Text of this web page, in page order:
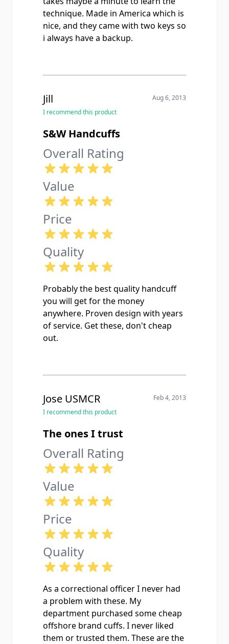
technique. Made in America which is
nice, and they came with two keys so
i always have a backup.
Jill
Aug 6, 2013
I recommend this product
S&W Handcuffs
Overall Rating
Value
Price
Quality
Probably the best quality handcuff
you will get for the money
anywhere. Proven design with years
of service. Get these, don't cheap
out.
Jose USMCR
Feb 4, 2013
I recommend this product
The ones I trust
Overall Rating
Value
Price
Quality
As a correctional officer I never had
a problem with these. My
department purchased some cheap
offshore brand cuffs. I never liked
them or trusted them. These are the